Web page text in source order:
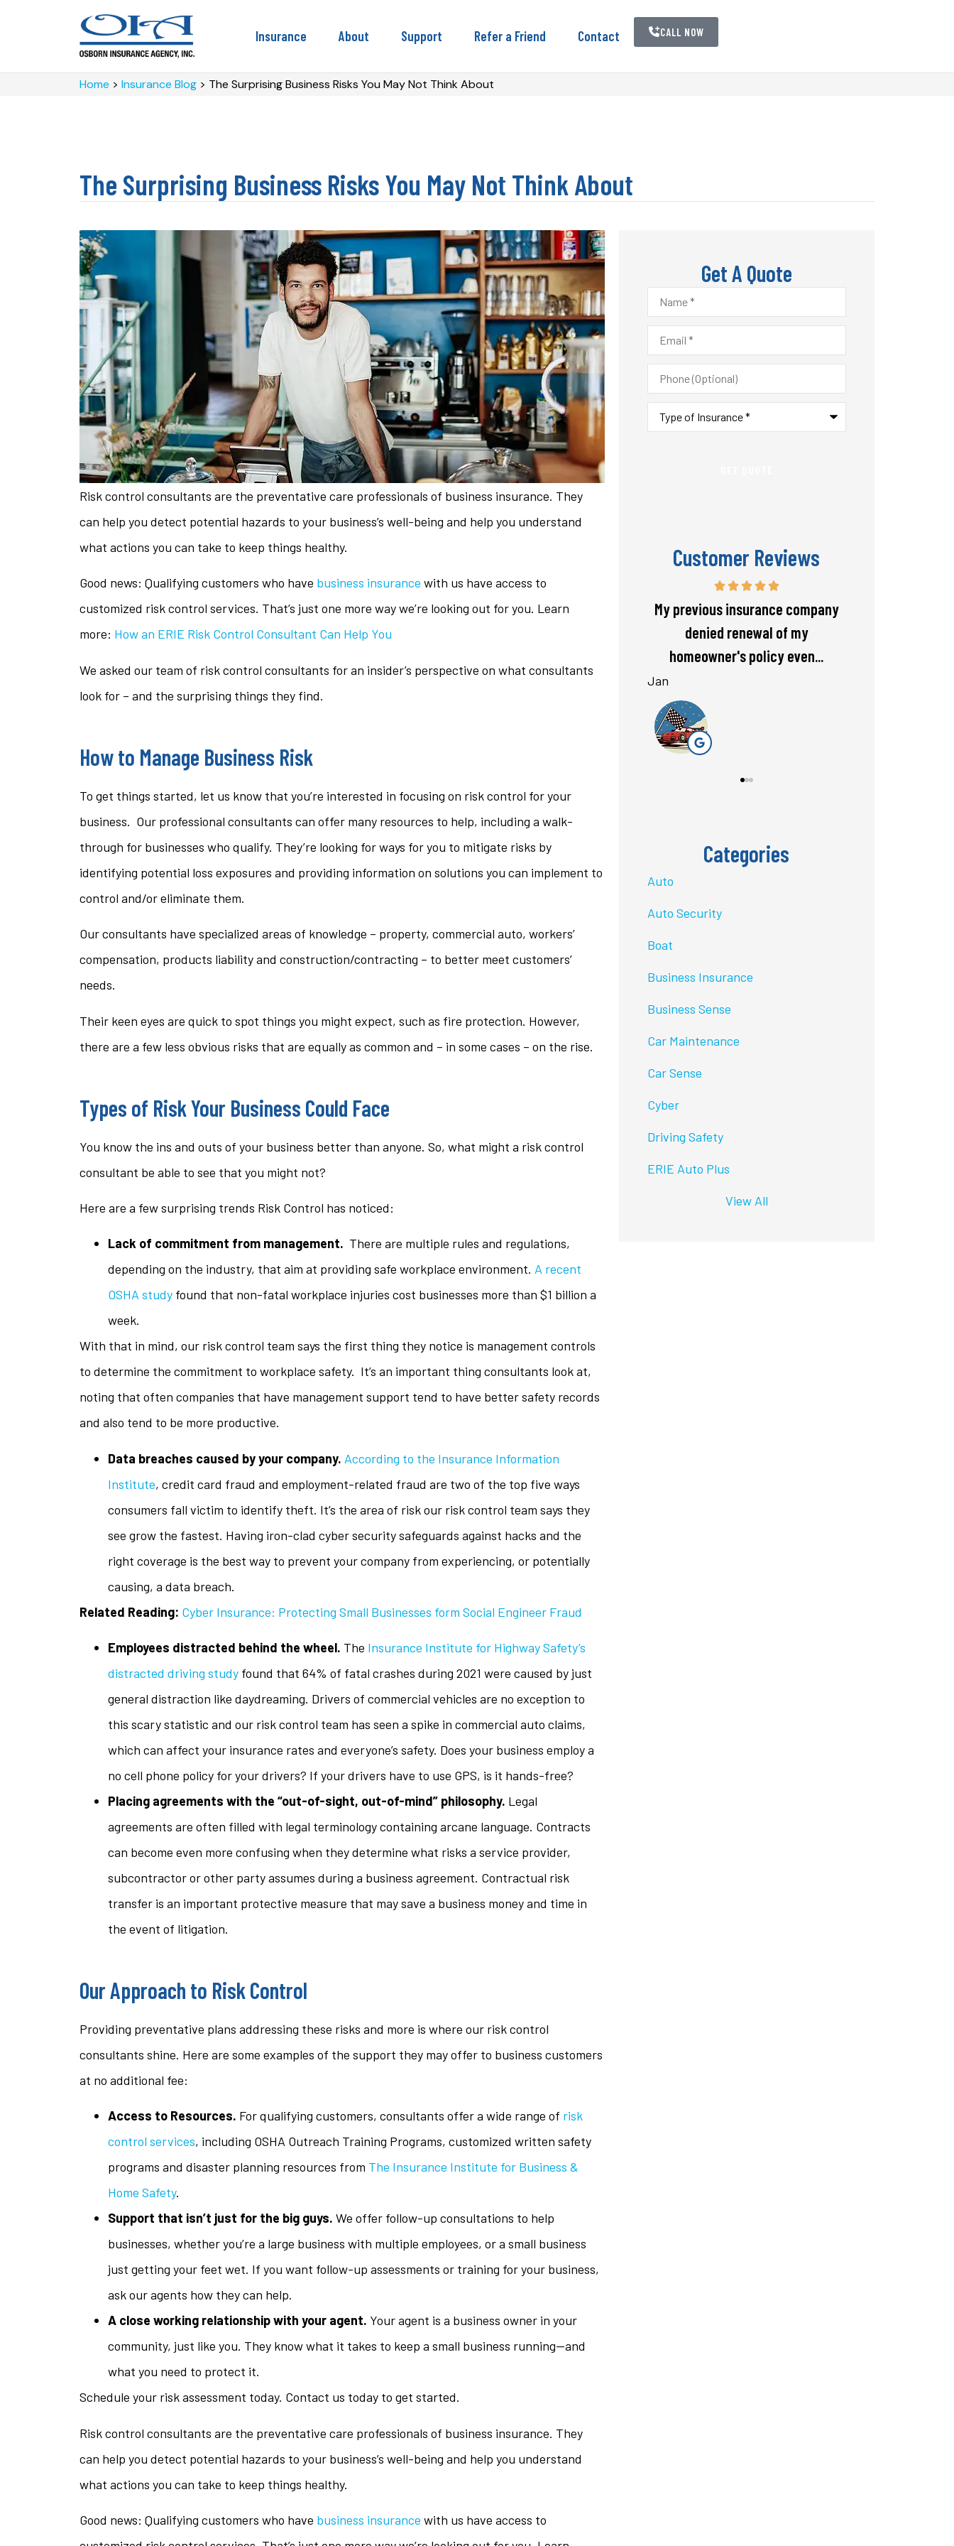
Insurance About Support Refer a Friend Contact CALL NOW
Home > Insurance Blog > The Surprising Business Risks You May Not Think About
The Surprising Business Risks You May Not Think About
Risk control consultants are the preventative care professionals of business insurance. They
can help you detect potential hazards to your business’s well-being and help you understand
what actions you can take to keep things healthy.
Good news: Qualifying customers who have business insurance with us have access to
customized risk control services. That’s just one more way we’re looking out for you. Learn
more: How an ERIE Risk Control Consultant Can Help You
We asked our team of risk control consultants for an insider’s perspective on what consultants
look for – and the surprising things they find.
How to Manage Business Risk
To get things started, let us know that you’re interested in focusing on risk control for your
business. Our professional consultants can offer many resources to help, including a walk-
through for businesses who qualify. They’re looking for ways for you to mitigate risks by
identifying potential loss exposures and providing information on solutions you can implement to
control and/or eliminate them.
Our consultants have specialized areas of knowledge – property, commercial auto, workers’
compensation, products liability and construction/contracting – to better meet customers’
needs.
Their keen eyes are quick to spot things you might expect, such as fire protection. However,
there are a few less obvious risks that are equally as common and – in some cases – on the rise.
Types of Risk Your Business Could Face
You know the ins and outs of your business better than anyone. So, what might a risk control
consultant be able to see that you might not?
Here are a few surprising trends Risk Control has noticed:
Lack of commitment from management. There are multiple rules and regulations,
depending on the industry, that aim at providing safe workplace environment. A recent
OSHA study found that non-fatal workplace injuries cost businesses more than $1 billion a
week.
With that in mind, our risk control team says the first thing they notice is management controls
to determine the commitment to workplace safety. It’s an important thing consultants look at,
noting that often companies that have management support tend to have better safety records
and also tend to be more productive.
Data breaches caused by your company. According to the Insurance Information
Institute, credit card fraud and employment-related fraud are two of the top five ways
consumers fall victim to identify theft. It’s the area of risk our risk control team says they
see grow the fastest. Having iron-clad cyber security safeguards against hacks and the
right coverage is the best way to prevent your company from experiencing, or potentially
causing, a data breach.
Related Reading: Cyber Insurance: Protecting Small Businesses form Social Engineer Fraud
Employees distracted behind the wheel. The Insurance Institute for Highway Safety’s
distracted driving study found that 64% of fatal crashes during 2021 were caused by just
general distraction like daydreaming. Drivers of commercial vehicles are no exception to
this scary statistic and our risk control team has seen a spike in commercial auto claims,
which can affect your insurance rates and everyone’s safety. Does your business employ a
no cell phone policy for your drivers? If your drivers have to use GPS, is it hands-free?
Placing agreements with the “out-of-sight, out-of-mind” philosophy. Legal
agreements are often filled with legal terminology containing arcane language. Contracts
can become even more confusing when they determine what risks a service provider,
subcontractor or other party assumes during a business agreement. Contractual risk
transfer is an important protective measure that may save a business money and time in
the event of litigation.
Our Approach to Risk Control
Providing preventative plans addressing these risks and more is where our risk control
consultants shine. Here are some examples of the support they may offer to business customers
at no additional fee:
Access to Resources. For qualifying customers, consultants offer a wide range of risk
control services, including OSHA Outreach Training Programs, customized written safety
programs and disaster planning resources from The Insurance Institute for Business &
Home Safety.
Support that isn’t just for the big guys. We offer follow-up consultations to help
businesses, whether you’re a large business with multiple employees, or a small business
just getting your feet wet. If you want follow-up assessments or training for your business,
ask our agents how they can help.
A close working relationship with your agent. Your agent is a business owner in your
community, just like you. They know what it takes to keep a small business running—and
what you need to protect it.
Schedule your risk assessment today. Contact us today to get started.
Risk control consultants are the preventative care professionals of business insurance. They
can help you detect potential hazards to your business’s well-being and help you understand
what actions you can take to keep things healthy.
Good news: Qualifying customers who have business insurance with us have access to
Get A Quote
Name*
Email*
Phone
(Optional)
Type
Insurance*
Customer Reviews
The staff is always friendly and
helpful with any issues or
My previous insurance company
Responsive and will warn if there
is going to be a big spike in my
rate. Love...
Bri J
Categories
Auto
Auto Security
Boat
Business Insurance
Business Sense
Car Maintenance
Car Sense
Cyber
Driving Safety
ERIE Auto Plus
View All